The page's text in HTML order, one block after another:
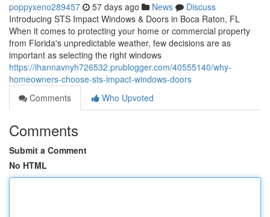
poppyxeno289457 57 days ago News
Discuss
Introducing STS Impact Windows & Doors in Boca Raton, FL
When it comes to protecting your home or commercial property
from Florida's unpredictable weather, few decisions are as
important as selecting the right windows
https://ihannavnyh726532.prublogger.com/40555140/why-
homeowners-choose-sts-impact-windows-doors
Comments
Who Upvoted
Comments
Submit a Comment
No HTML